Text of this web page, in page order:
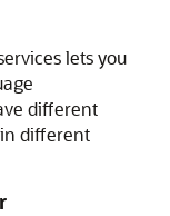
lets you
different
different